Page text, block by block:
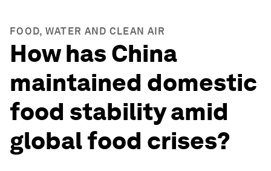
FOOD, WATER AND CLEAN AIR
How has China
maintained domestic
food stability amid
global food crises?